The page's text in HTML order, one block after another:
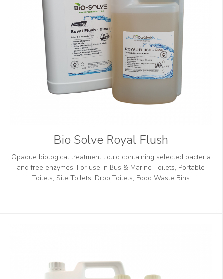
Bio Solve Royal Flush
Opaque biological treatment liquid containing selected bacteria
and free enzymes. For use in Bus & Marine Toilets, Portable
Toilets, Site Toilets, Drop Toilets, Food Waste Bins